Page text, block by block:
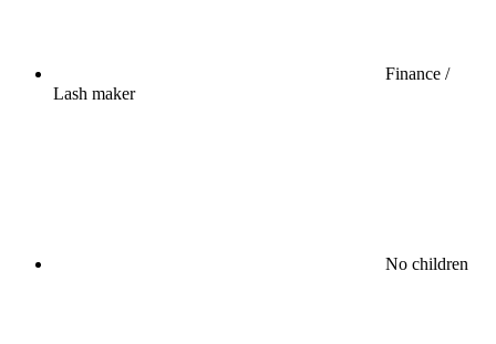
Finance /
Lash maker
No children